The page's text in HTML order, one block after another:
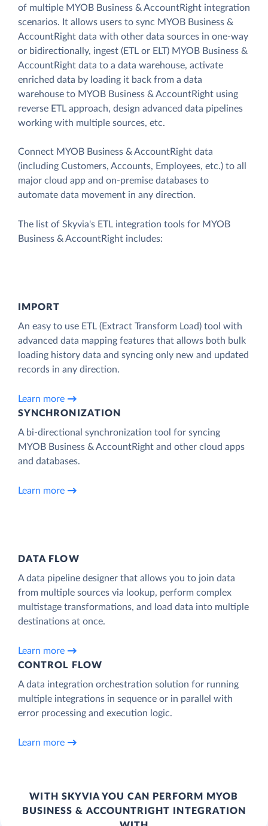
of multiple MYOB Business & AccountRight integration
scenarios. It allows users to sync MYOB Business &
AccountRight data with other data sources in one-way
or bidirectionally, ingest (ETL or ELT) MYOB Business &
AccountRight data to a data warehouse, activate
enriched data by loading it back from a data
warehouse to MYOB Business & AccountRight using
reverse ETL approach, design advanced data pipelines
working with multiple sources, etc.
Connect MYOB Business & AccountRight data
(including Customers, Accounts, Employees, etc.) to all
major cloud app and on-premise databases to
automate data movement in any direction.
The list of Skyvia's ETL integration tools for MYOB
Business & AccountRight includes:
IMPORT
An easy to use ETL (Extract Transform Load) tool with
advanced data mapping features that allows both bulk
loading history data and syncing only new and updated
records in any direction.
Learn more
SYNCHRONIZATION
A bi-directional synchronization tool for syncing
MYOB Business & AccountRight and other cloud apps
and databases.
Learn more
DATA FLOW
A data pipeline designer that allows you to join data
from multiple sources via lookup, perform complex
multistage transformations, and load data into multiple
destinations at once.
Learn more
CONTROL FLOW
A data integration orchestration solution for running
multiple integrations in sequence or in parallel with
error processing and execution logic.
Learn more
WITH SKYVIA YOU CAN PERFORM MYOB
BUSINESS & ACCOUNTRIGHT INTEGRATION